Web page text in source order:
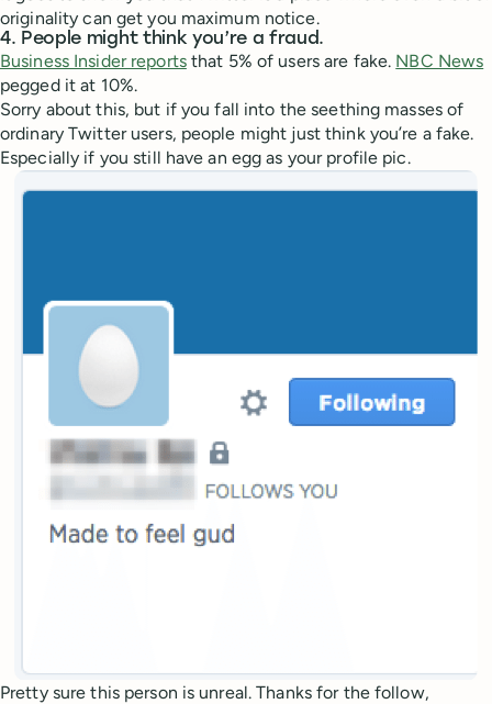
originality can get you maximum notice.
4. People might think you’re a fraud.
Business Insider reportsthat 5% of users are fake. NBC News
pegged it at 10%.
Sorry about this, but if you fall into the seething masses of
ordinary Twitter users, people might just think you’re a fake.
Especially if you still have an egg as your profile pic.
Pretty sure this person is unreal. Thanks for the follow,